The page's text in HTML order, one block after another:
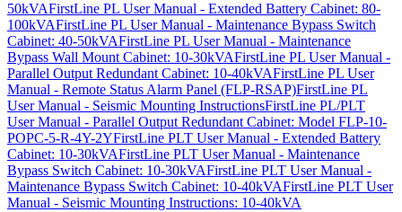
50kVAFirstLine PL User Manual - Extended Battery Cabinet: 80-
100kVAFirstLine PL User Manual - Maintenance Bypass Switch
Cabinet: 40-50kVAFirstLine PL User Manual - Maintenance
Bypass Wall Mount Cabinet: 10-30kVAFirstLine PL User Manual -
Parallel Output Redundant Cabinet: 10-40kVAFirstLine PL User
Manual - Remote Status Alarm Panel (FLP-RSAP)FirstLine PL
User Manual - Seismic Mounting InstructionsFirstLine PL/PLT
User Manual - Parallel Output Redundant Cabinet: Model FLP-10-
POPC-5-R-4Y-2YFirstLine PLT User Manual - Extended Battery
Cabinet: 10-30kVAFirstLine PLT User Manual - Maintenance
Bypass Switch Cabinet: 10-30kVAFirstLine PLT User Manual -
Maintenance Bypass Switch Cabinet: 10-40kVAFirstLine PLT User
Manual - Seismic Mounting Instructions: 10-40kVA